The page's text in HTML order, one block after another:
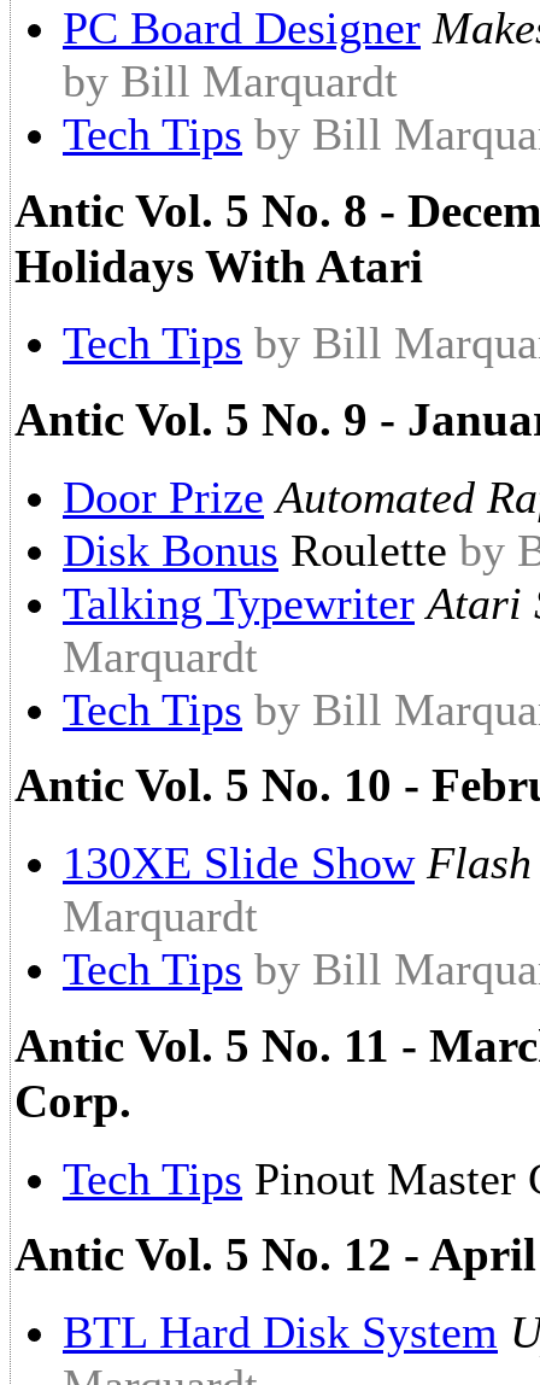
PC Board Designer
by Bill Marquardt
Tech Tips by Bill
Antic Vol. 5 No. 8 -
Holidays With Atari
Tech Tips by Bill
Antic Vol. 5 No. 9 -
Door Prize Automated
Disk Bonus Roulette by
Talking Typewriter Atari
Marquardt
Tech Tips by Bill
Antic Vol. 5 No. 10 -
130XE Slide Show
Marquardt
Tech Tips by Bill
Antic Vol. 5 No. 11 -
Corp.
Tech Tips Pinout Master
Antic Vol. 5 No. 12 -
BTL Hard Disk System